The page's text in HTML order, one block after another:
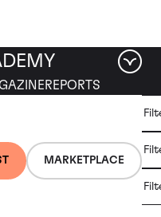
MARKETPLACE
REPORTS